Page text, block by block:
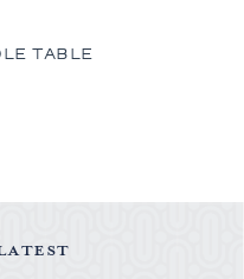
TABLE